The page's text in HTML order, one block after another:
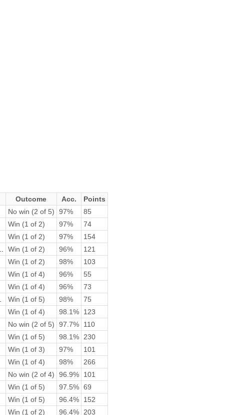
Outcome Acc.
Points
No win (2 of 5) 97%
85
Win (1 of 2) 97%
74
Win (1 of 2) 97%
154
Win (1 of 2) 96%
121
Win (1 of 2) 98%
103
Win (1 of 4) 96%
55
Win (1 of 4) 96%
73
Win (1 of 5) 98%
75
Win (1 of 4) 98.1%
123
No win (2 of 5) 97.7%
110
Win (1 of 5) 98.1%
230
Win (1 of 3) 97%
101
Win (1 of 4) 98%
266
No win (2 of 4) 96.9%
101
Win (1 of 5) 97.5% 69
Win (1 of 5) 96.4%
152
Win (1 of 2) 96.4% 203